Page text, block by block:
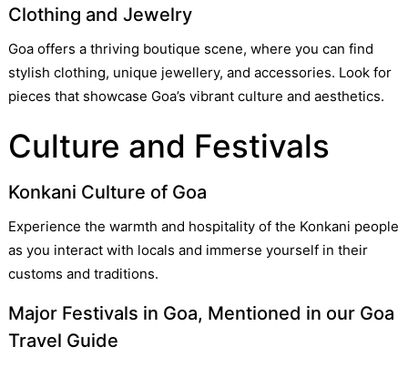
Clothing and Jewelry
Goa offers a thriving boutique scene, where you can find
stylish clothing, unique jewellery, and accessories. Look for
pieces that showcase Goa’s vibrant culture and aesthetics.
Culture and Festivals
Konkani Culture of Goa
Experience the warmth and hospitality of the Konkani people
as you interact with locals and immerse yourself in their
customs and traditions.
Major Festivals in Goa, Mentioned in our Goa
Travel Guide